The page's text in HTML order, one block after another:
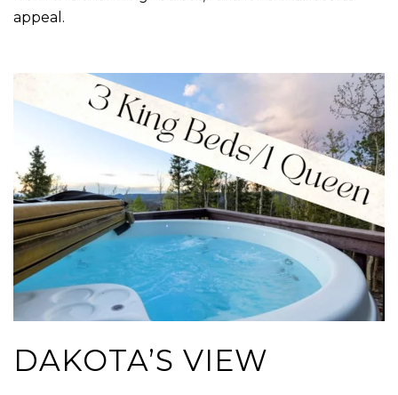
appeal.
DAKOTA’S VIEW